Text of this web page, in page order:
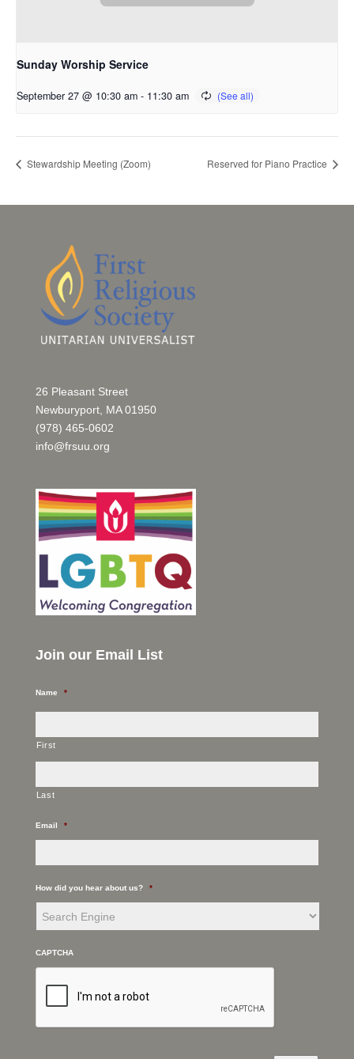
Sunday Worship Service
September 27 @ 10:30 am - 11:30 am
Stewardship Meeting (Zoom) Reserved for Piano Practice
26 Pleasant Street
Newburyport, MA 01950
(978) 465-0602
info@frsuu.org
Join our Email List
Name *
First
Last
Email *
How did you hear about us? *
CAPTCHA